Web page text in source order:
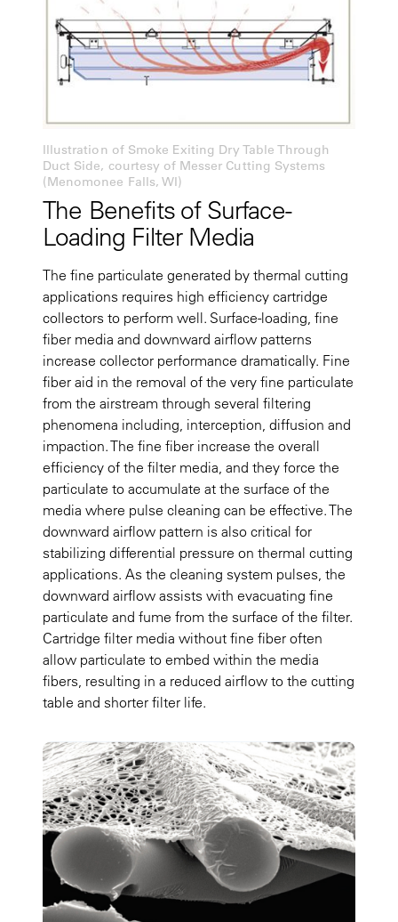
Illustration of Smoke Exiting Dry Table Through
Duct Side, courtesy of Messer Cutting Systems
(Menomonee Falls, WI)
The Benefits of Surface-
Loading Filter Media
The fine particulate generated by thermal cutting
applications requires high efficiency cartridge
collectors to perform well. Surface-loading, fine
fiber media and downward airflow patterns
increase collector performance dramatically. Fine
fiber aid in the removal of the very fine particulate
from the airstream through several filtering
phenomena including, interception, diffusion and
impaction. The fine fiber increase the overall
efficiency of the filter media, and they force the
particulate to accumulate at the surface of the
media where pulse cleaning can be effective. The
downward airflow pattern is also critical for
stabilizing differential pressure on thermal cutting
applications. As the cleaning system pulses, the
downward airflow assists with evacuating fine
particulate and fume from the surface of the filter.
Cartridge filter media without fine fiber often
allow particulate to embed within the media
fibers, resulting in a reduced airflow to the cutting
table and shorter filter life.